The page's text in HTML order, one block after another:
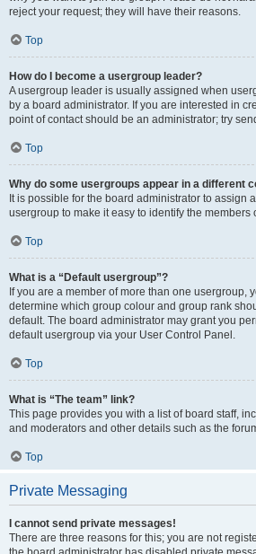
reject your request; they will have their reasons.
Top
How do I become a usergroup leader?
A usergroup leader is usually assigned when
by a board administrator. If you are interested in
point of contact should be an administrator; try
Top
Why do some usergroups appear in a different
It is possible for the board administrator to assign
usergroup to make it easy to identify the members
Top
What is a “Default usergroup”?
If you are a member of more than one usergroup,
determine which group colour and group rank
default. The board administrator may grant you
default usergroup via your User Control Panel.
Top
What is “The team” link?
This page provides you with a list of board staff,
and moderators and other details such as the
Top
Private Messaging
I cannot send private messages!
There are three reasons for this; you are not